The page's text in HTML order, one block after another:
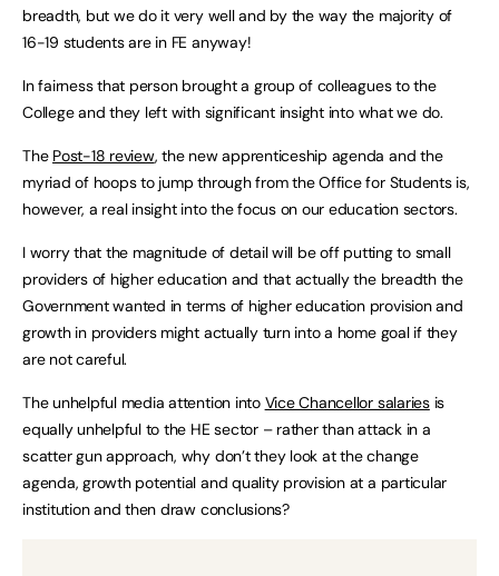
breadth, but we do it very well and by the way the majority of
16-19 students are in FE anyway!
In fairness that person brought a group of colleagues to the
College and they left with significant insight into what we do.
The Post-18 review, the new apprenticeship agenda and the
myriad of hoops to jump through from the Office for Students is,
however, a real insight into the focus on our education sectors.
I worry that the magnitude of detail will be off putting to small
providers of higher education and that actually the breadth the
Government wanted in terms of higher education provision and
growth in providers might actually turn into a home goal if they
are not careful.
The unhelpful media attention into Vice Chancellor salariesis
equally unhelpful to the HE sector – rather than attack in a
scatter gun approach, why don’t they look at the change
agenda, growth potential and quality provision at a particular
institution and then draw conclusions?